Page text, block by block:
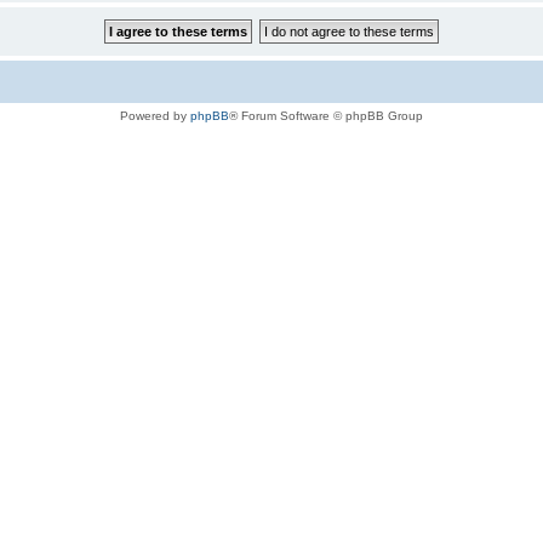
Powered by phpBB® Forum Software © phpBB Group